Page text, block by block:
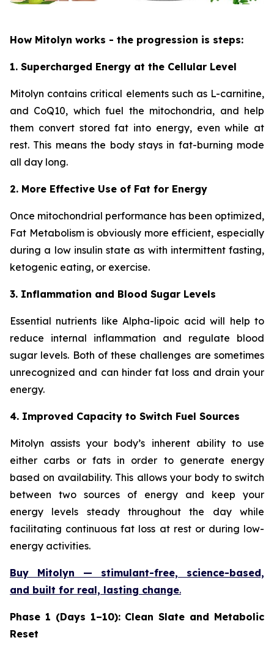
How Mitolyn works - the progression is steps:
1. Supercharged Energy at the Cellular Level
Mitolyn contains critical elements such as L-carnitine,
and CoQ10, which fuel the mitochondria, and help
them convert stored fat into energy, even while at
rest. This means the body stays in fat-burning mode
all day long.
2. More Effective Use of Fat for Energy
Once mitochondrial performance has been optimized,
Fat Metabolism is obviously more efficient, especially
during a low insulin state as with intermittent fasting,
ketogenic eating, or exercise.
3. Inflammation and Blood Sugar Levels
Essential nutrients like Alpha-lipoic acid will help to
reduce internal inflammation and regulate blood
sugar levels. Both of these challenges are sometimes
unrecognized and can hinder fat loss and drain your
energy.
4. Improved Capacity to Switch Fuel Sources
Mitolyn assists your body’s inherent ability to use
either carbs or fats in order to generate energy
based on availability. This allows your body to switch
between two sources of energy and keep your
energy levels steady throughout the day while
facilitating continuous fat loss at rest or during low-
energy activities.
Buy Mitolyn — stimulant-free, science-based,
and built for real, lasting change.
Phase 1 (Days 1–10): Clean Slate and Metabolic
Reset